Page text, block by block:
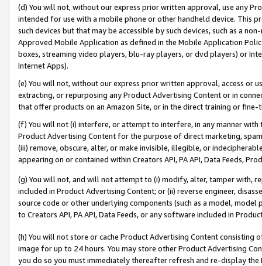
(d) You will not, without our express prior written approval, use any
intended for use with a mobile phone or other handheld device. This
such devices but that may be accessible by such devices, such as a
Approved Mobile Application as defined in the Mobile Application
boxes, streaming video players, blu-ray players, or dvd players) or
Internet Apps).
(e) You will not, without our express prior written approval, access or
extracting, or repurposing any Product Advertising Content or in
that offer products on an Amazon Site, or in the direct training or
(f) You will not (i) interfere, or attempt to interfere, in any manner
Product Advertising Content for the purpose of direct marketing,
(iii) remove, obscure, alter, or make invisible, illegible, or
appearing on or contained within Creators API, PA API, Data Feeds,
(g) You will not, and will not attempt to (i) modify, alter, tamper with,
included in Product Advertising Content; or (ii) reverse engineer,
source code or other underlying components (such as a model,
to Creators API, PA API, Data Feeds, or any software included in
(h) You will not store or cache Product Advertising Content
image for up to 24 hours. You may store other Product Advertising
you do so you must immediately thereafter refresh and re-display the